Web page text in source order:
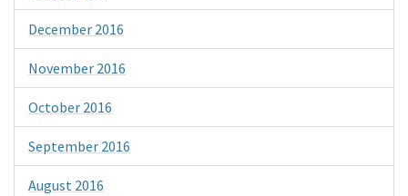
December 2016
November 2016
October 2016
September 2016
August 2016